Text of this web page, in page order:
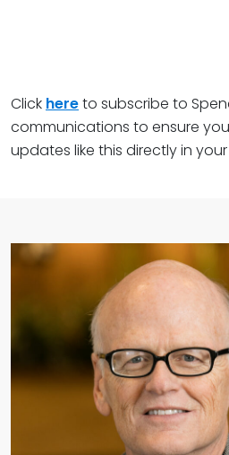
Click hereto subscribe to
communications to ensure
updates like this directly in